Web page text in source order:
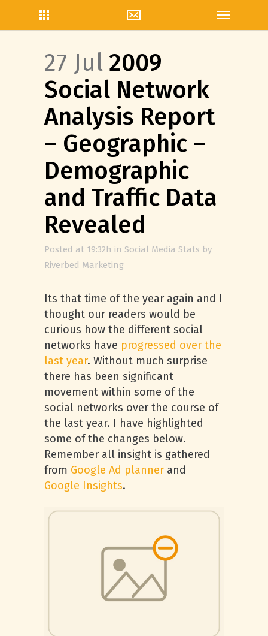
27 Jul 2009
Social Network
Analysis Report
– Geographic –
Demographic
and Traffic Data
Revealed
Posted at 19:32h in Social Media Stats by
Riverbed Marketing
Its that time of the year again and I
thought our readers would be
curious how the different social
networks have progressed over the
last year. Without much surprise
there has been significant
movement within some of the
social networks over the course of
the last year. I have highlighted
some of the changes below.
Remember all insight is gathered
from Google Ad planner and
Google Insights.